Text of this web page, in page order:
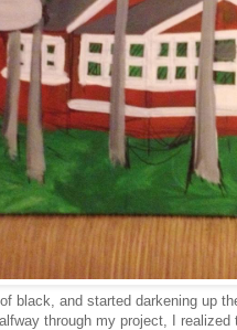
black, and started darkening up
through my project, I